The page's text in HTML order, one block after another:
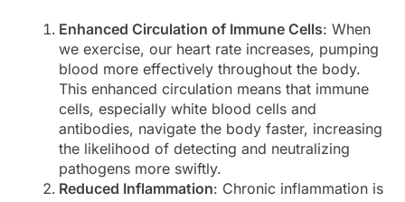
Enhanced Circulation of Immune Cells: When
we exercise, our heart rate increases, pumping
blood more effectively throughout the body.
This enhanced circulation means that immune
cells, especially white blood cells and
antibodies, navigate the body faster, increasing
the likelihood of detecting and neutralizing
pathogens more swiftly.
Reduced Inflammation: Chronic inflammation is